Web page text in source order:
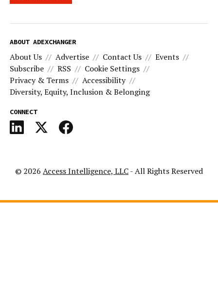
ABOUT ADEXCHANGER
About Us Advertise Contact Us
Events
Subscribe
RSS
Cookie Settings
Privacy & Terms
Accessibility
Diversity, Equity, Inclusion & Belonging
CONNECT
© 2026 Access Intelligence, LLC- All Rights Reserved